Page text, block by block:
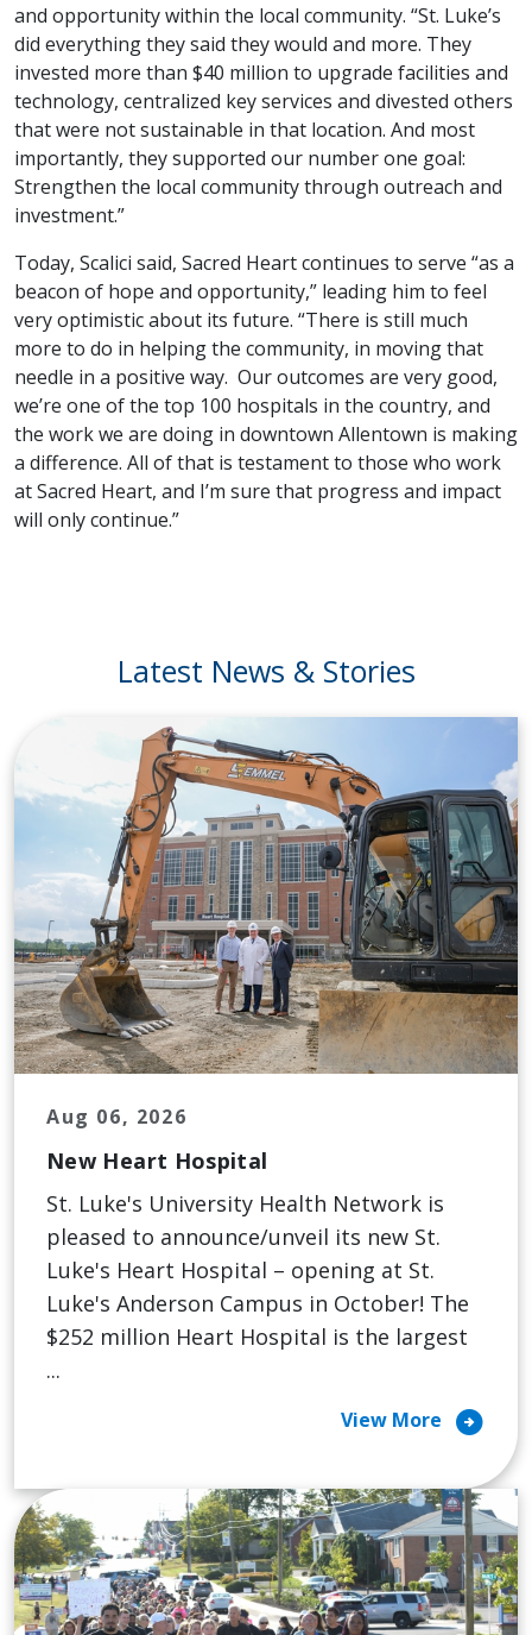
and opportunity within the local community. “St. Luke’s
did everything they said they would and more. They
invested more than $40 million to upgrade facilities and
technology, centralized key services and divested others
that were not sustainable in that location. And most
importantly, they supported our number one goal:
Strengthen the local community through outreach and
investment.”
Today, Scalici said, Sacred Heart continues to serve “as a
beacon of hope and opportunity,” leading him to feel
very optimistic about its future. “There is still much
more to do in helping the community, in moving that
needle in a positive way. Our outcomes are very good,
we’re one of the top 100 hospitals in the country, and
the work we are doing in downtown Allentown is making
a difference. All of that is testament to those who work
at Sacred Heart, and I’m sure that progress and impact
will only continue.”
Latest News & Stories
Aug 06, 2026
New Heart Hospital
St. Luke's University Health Network is
pleased to announce/unveil its new St.
Luke's Heart Hospital – opening at St.
Luke's Anderson Campus in October! The
$252 million Heart Hospital is the largest
...
View More arrow_circle_right